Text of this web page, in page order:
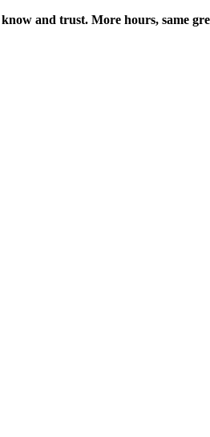
and trust. More hours, same